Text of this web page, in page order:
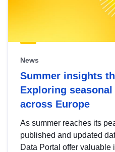
News
Summer insights
Exploring
across Europe
As summer reaches its
published and updated
Data Portal offer valuable